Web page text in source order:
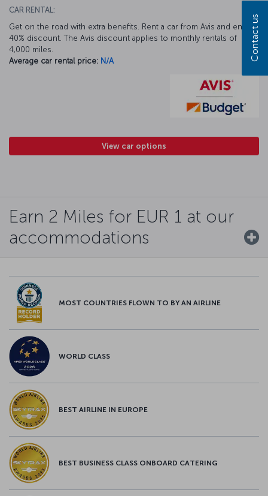
CAR RENTAL:
Get on the road with extra benefits. Rent a car from Avis and enjoy a
40% discount. The Avis discount applies to monthly rentals of
4,000 miles.
Average car rental price: N/A
View car options
Earn 2 Miles for EUR 1 at our
accommodations
MOST COUNTRIES FLOWN TO BY AN AIRLINE
WORLD CLASS
BEST AIRLINE IN EUROPE
BEST BUSINESS CLASS ONBOARD CATERING
Contact us